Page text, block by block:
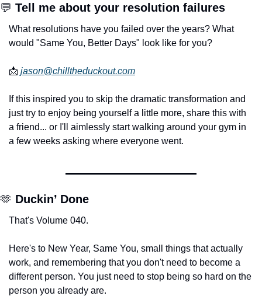
💬 Tell me about your resolution failures
What resolutions have you failed over the years? What
would "Same You, Better Days" look like for you?
📩 jason@chilltheduckout.com
If this inspired you to skip the dramatic transformation and
just try to enjoy being yourself a little more, share this with
a friend... or I'll aimlessly start walking around your gym in
a few weeks asking where everyone went.
🫶 Duckin’ Done
That's Volume 040.
Here's to New Year, Same You, small things that actually
work, and remembering that you don't need to become a
different person. You just need to stop being so hard on the
person you already are.